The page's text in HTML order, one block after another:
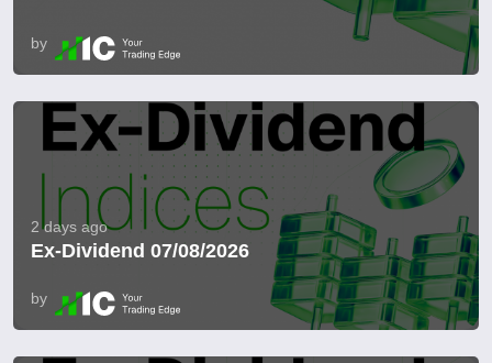
by
2 days ago
Ex-Dividend 07/08/2026
by